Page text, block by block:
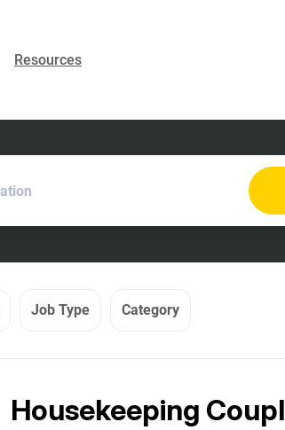
Resources
Find
Jobs
Job Type Category
Housekeeping